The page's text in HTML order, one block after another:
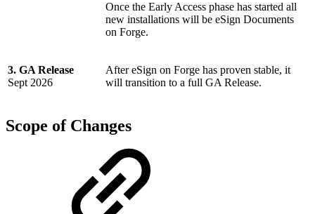
Once the Early Access phase has started all
new installations will be eSign Documents
on Forge.
3. GA Release
Sept 2026
After eSign on Forge has proven stable, it
will transition to a full GA Release.
Scope of Changes